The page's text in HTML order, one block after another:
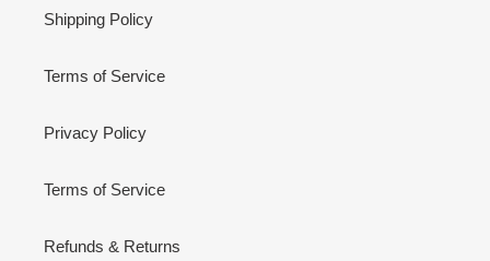
Shipping Policy
Terms of Service
Privacy Policy
Terms of Service
Refunds & Returns